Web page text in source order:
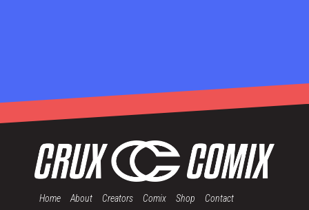
Home About Creators Comix Shop Contact